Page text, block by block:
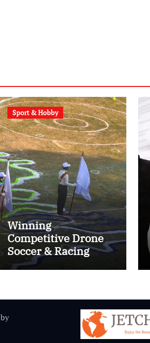
Sport & Hobby
Winning
Competitive Drone
Soccer & Racing
Tactics
by